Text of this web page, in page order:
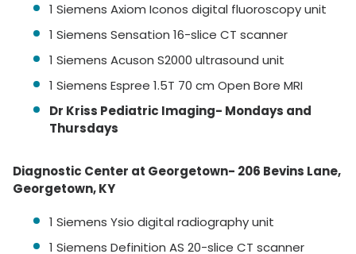
1 Siemens Axiom Iconos digital fluoroscopy unit
1 Siemens Sensation 16-slice CT scanner
1 Siemens Acuson S2000 ultrasound unit
1 Siemens Espree 1.5T 70 cm Open Bore MRI
Dr Kriss Pediatric Imaging- Mondays and
Thursdays
Diagnostic Center at Georgetown- 206 Bevins Lane,
Georgetown, KY
1 Siemens Ysio digital radiography unit
1 Siemens Definition AS 20-slice CT scanner